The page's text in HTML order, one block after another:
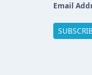
Email